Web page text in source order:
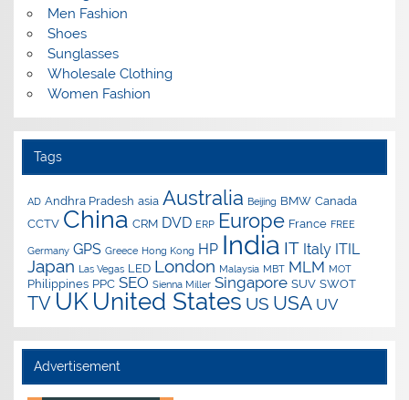
Men Fashion
Shoes
Sunglasses
Wholesale Clothing
Women Fashion
Tags
AD Andhra Pradesh asia Australia Beijing BMW Canada
CCTV China CRM DVD ERP Europe France FREE
Germany GPS Greece Hong Kong HP India IT Italy ITIL
Japan Las Vegas LED London Malaysia MBT MLM MOT
Philippines PPC SEO Sienna Miller Singapore SUV SWOT
TV UK United States US USA UV
Advertisement